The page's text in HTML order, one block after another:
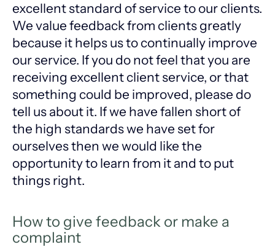
excellent standard of service to our clients.
We value feedback from clients greatly
because it helps us to continually improve
our service. If you do not feel that you are
receiving excellent client service, or that
something could be improved, please do
tell us about it. If we have fallen short of
the high standards we have set for
ourselves then we would like the
opportunity to learn from it and to put
things right.
How to give feedback or make a
complaint